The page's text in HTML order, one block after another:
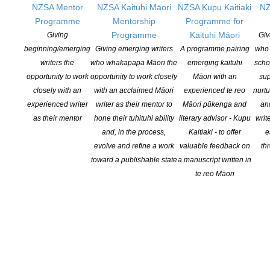
NZSA Mentor
Programme
Giving
beginning/emerging
writers the
opportunity to work
closely with an
experienced writer
as their mentor
NZSA Kaituhi Māori
Mentorship
Programme
Giving emerging writers
who whakapapa Māori the
opportunity to work closely
with an acclaimed Māori
writer as their mentor to
hone their tuhituhi ability
and, in the process,
evolve and refine a work
toward a publishable state
NZSA Kupu Kaitiaki
Programme for
Kaituhi Māori
A programme pairing
emerging kaituhi
Māori with an
experienced te reo
Māori pūkenga and
literary advisor - Kupu
Kaitiaki - to offer
valuable feedback on
a manuscript written in
te reo Māori
who
NEW ZEALAND SOCIETY OF AUTHORS TE PUNI KAITUHI
Our mission is to actively and responsibly support and represent the interests
of all New Zealand’s writers and the communities they serve. We are a not-
for-profit incorporated society and a registered charitable entity: CC 61705.
LINKS